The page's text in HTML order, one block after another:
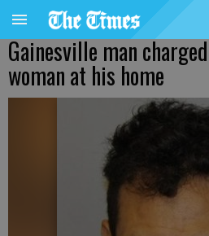
Gainesville man
woman at his home